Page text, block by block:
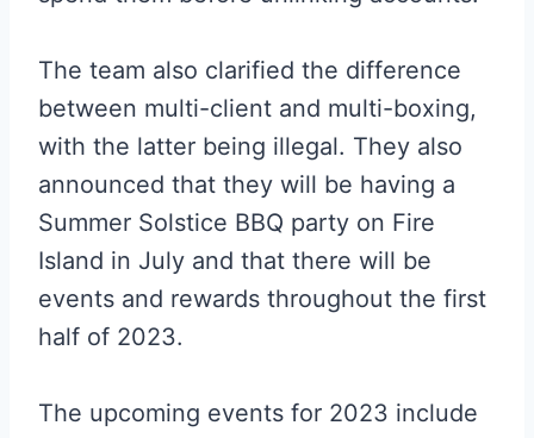
The team also clarified the difference
between multi-client and multi-boxing,
with the latter being illegal. They also
announced that they will be having a
Summer Solstice BBQ party on Fire
Island in July and that there will be
events and rewards throughout the first
half of 2023.
The upcoming events for 2023 include